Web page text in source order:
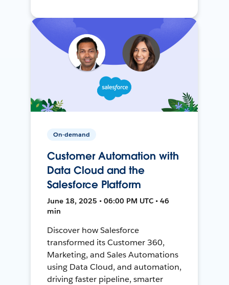
On-demand
Customer Automation with
Data Cloud and the
Salesforce Platform
June 18, 2025 • 06:00 PM UTC • 46
min
Discover how Salesforce
transformed its Customer 360,
Marketing, and Sales Automations
using Data Cloud, and automation,
driving faster pipeline, smarter